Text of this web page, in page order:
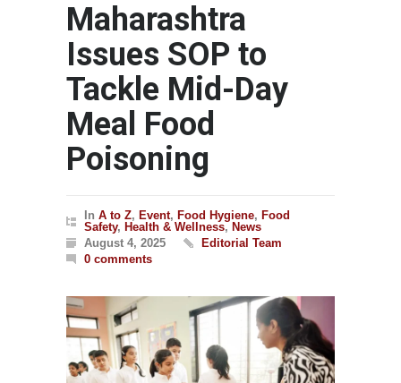
Maharashtra
Issues SOP to
Tackle Mid-Day
Meal Food
Poisoning
In A to Z, Event, Food Hygiene, Food
Safety, Health & Wellness, News
August 4, 2025
Editorial Team
0 comments